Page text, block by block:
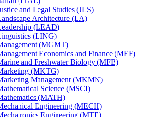
and Legal Studies (JLS)
Architecture (LA)
(LEAD)
(LING)
(MGMT)
Economics and Finance (MEF)
and Freshwater Biology (MFB)
(MKTG)
Management (MKMN)
Science (MSCI)
(MATH)
Engineering (MECH)
Engineering (MTE)